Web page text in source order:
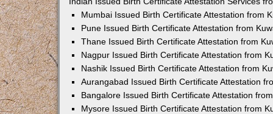
Mumbai Issued Birth Certificate Attestation from
Pune Issued Birth Certificate Attestation from
Thane Issued Birth Certificate Attestation from
Nagpur Issued Birth Certificate Attestation from
Nashik Issued Birth Certificate Attestation from
Aurangabad Issued Birth Certificate Attestation
Bangalore Issued Birth Certificate Attestation
Mysore Issued Birth Certificate Attestation from